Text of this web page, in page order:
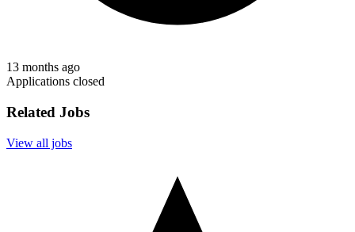
13 months ago
Applications closed
Related Jobs
View all jobs